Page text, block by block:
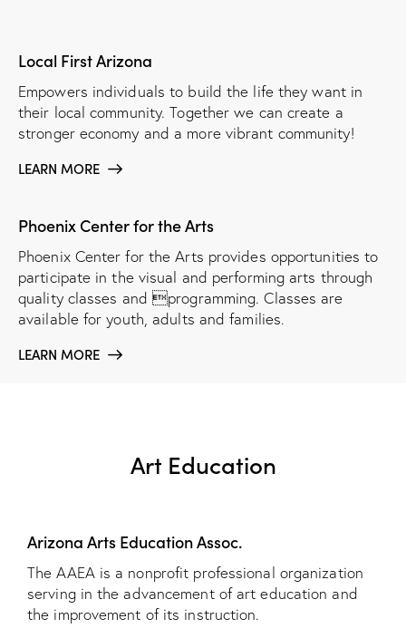
Local First Arizona
Empowers individuals to build the life they want in
their local community. Together we can create a
stronger economy and a more vibrant community!
LEARN MORE
Phoenix Center for the Arts
Phoenix Center for the Arts provides opportunities to
participate in the visual and performing arts through
quality classes and programming. Classes are
available for youth, adults and families.
LEARN MORE
Art Education
Arizona Arts Education Assoc.
The AAEA is a nonprofit professional organization
serving in the advancement of art education and
the improvement of its instruction.